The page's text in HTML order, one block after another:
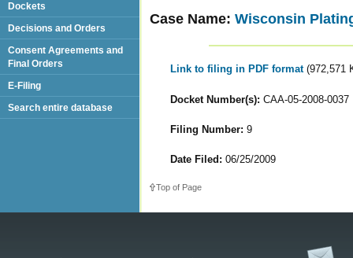
Case Name: Wisconsin
Link to filing in PDF format (972,571
Docket Number(s): CAA-05-2008-0037
Filing Number: 9
Date Filed: 06/25/2009
Top of Page
Dockets
Decisions and Orders
Consent Agreements and
Final Orders
E-Filing
Search entire database